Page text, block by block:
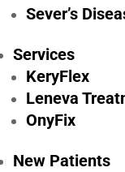
Sever’s
Services
KeryFlex
Leneva
OnyFix
New Patients
comfortably.
around the
your symptoms
limitations.